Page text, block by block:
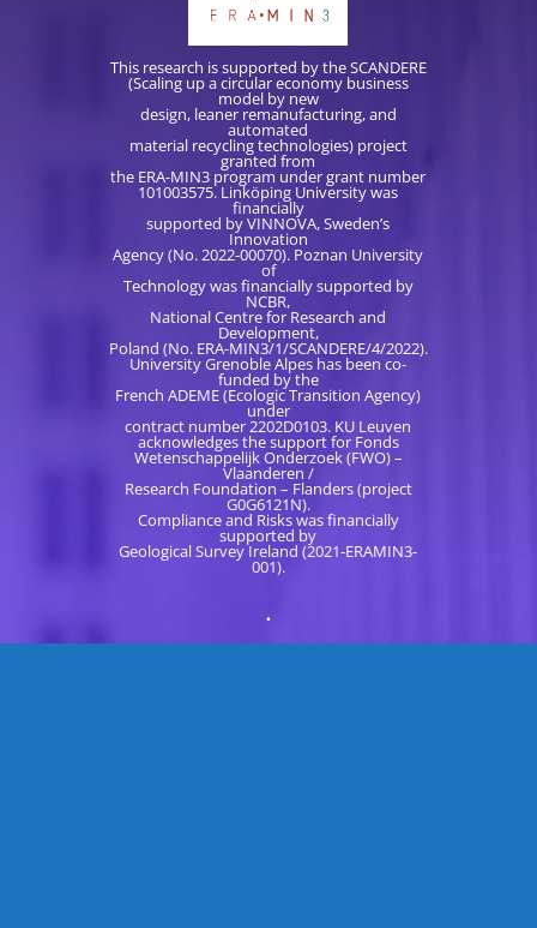
This research is supported by the SCANDERE
(Scaling up a circular economy business
model by new
design, leaner remanufacturing, and
automated
material recycling technologies) project
granted from
the ERA-MIN3 program under grant number
101003575. Linköping University was
financially
supported by VINNOVA, Sweden’s
Innovation
Agency (No. 2022-00070). Poznan University
of
Technology was financially supported by
NCBR,
National Centre for Research and
Development,
Poland (No. ERA-MIN3/1/SCANDERE/4/2022).
University Grenoble Alpes has been co-
funded by the
French ADEME (Ecologic Transition Agency)
under
contract number 2202D0103. KU Leuven
acknowledges the support for Fonds
Wetenschappelijk Onderzoek (FWO) –
Vlaanderen /
Research Foundation – Flanders (project
G0G6121N).
Compliance and Risks was financially
supported by
Geological Survey Ireland (2021-ERAMIN3-
001).
.